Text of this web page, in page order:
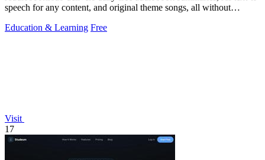
speech for any content, and original theme songs, all without
Education & Learning Free
Visit
17